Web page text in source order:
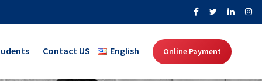
Contact US English Online Payment